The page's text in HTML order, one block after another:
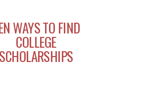
WAYS TO FIND
COLLEGE
SCHOLARSHIPS